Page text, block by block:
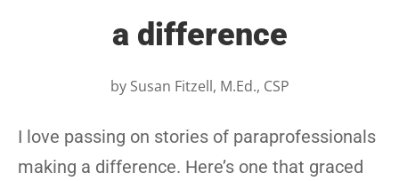
a difference
by Susan Fitzell, M.Ed., CSP
I love passing on stories of paraprofessionals
making a difference. Here’s one that graced